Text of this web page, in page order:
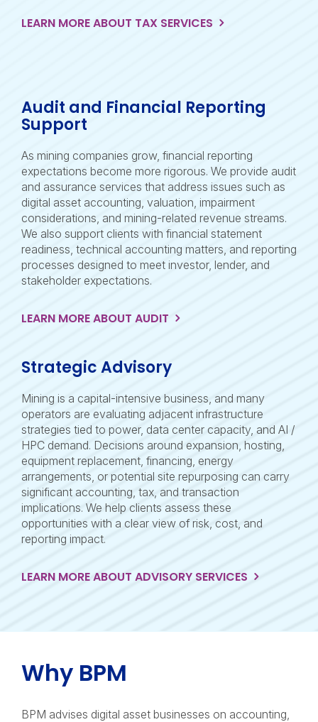
LEARN MORE ABOUT TAX SERVICES
Audit and Financial Reporting
Support
As mining companies grow, financial reporting
expectations become more rigorous. We provide audit
and assurance services that address issues such as
digital asset accounting, valuation, impairment
considerations, and mining-related revenue streams.
We also support clients with financial statement
readiness, technical accounting matters, and reporting
processes designed to meet investor, lender, and
stakeholder expectations.
LEARN MORE ABOUT AUDIT
Strategic Advisory
Mining is a capital-intensive business, and many
operators are evaluating adjacent infrastructure
strategies tied to power, data center capacity, and AI /
HPC demand. Decisions around expansion, hosting,
equipment replacement, financing, energy
arrangements, or potential site repurposing can carry
significant accounting, tax, and transaction
implications. We help clients assess these
opportunities with a clear view of risk, cost, and
reporting impact.
LEARN MORE ABOUT ADVISORY SERVICES
Why BPM
BPM advises digital asset businesses on accounting,